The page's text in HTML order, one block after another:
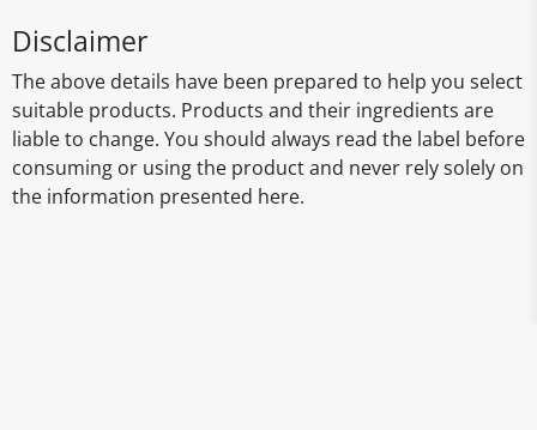
Disclaimer
The above details have been prepared to help you select
suitable products. Products and their ingredients are
liable to change. You should always read the label before
consuming or using the product and never rely solely on
the information presented here.